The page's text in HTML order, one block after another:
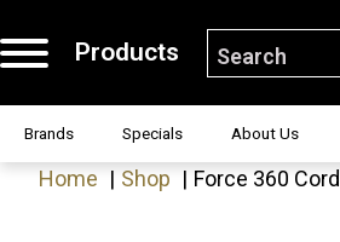
Products Search for:
Brands Specials About Us
Home Shop Force 360